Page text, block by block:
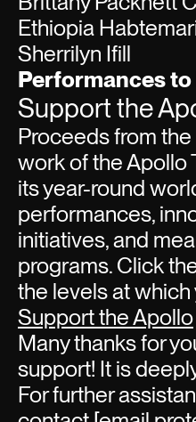
Ethiopia
Sherrilyn Ifill
Performances
Support the
Proceeds from
work of the Apollo
its year-round
performances,
initiatives, and
programs. Click
the levels at
Support the Apollo
Many thanks for
support! It is
For further